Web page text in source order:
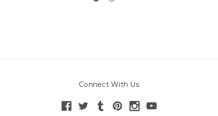
Connect With Us